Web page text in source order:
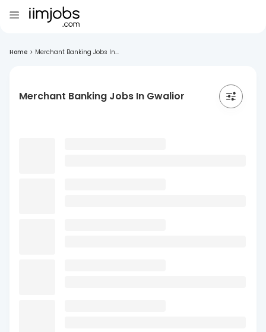
Home > Merchant Banking Jobs In...
Merchant Banking Jobs In Gwalior